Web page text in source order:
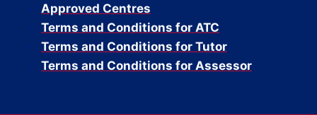
Approved Centres
Terms and Conditions for ATC
Terms and Conditions for Tutor
Terms and Conditions for Assessor